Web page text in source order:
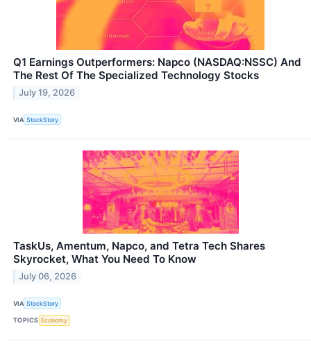
Q1 Earnings Outperformers: Napco (NASDAQ:NSSC) And
The Rest Of The Specialized Technology Stocks
July 19, 2026
VIA StockStory
TaskUs, Amentum, Napco, and Tetra Tech Shares
Skyrocket, What You Need To Know
July 06, 2026
VIA StockStory
TOPICS Economy